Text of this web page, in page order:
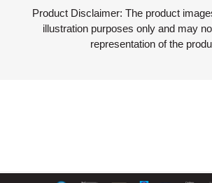
Product Disclaimer: The product
illustration purposes only and may
representation of the